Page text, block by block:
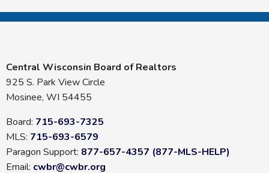
Central Wisconsin Board of Realtors
925 S. Park View Circle
Mosinee, WI 54455
Board: 715-693-7325
MLS: 715-693-6579
Paragon Support: 877-657-4357 (877-MLS-HELP)
Email: cwbr@cwbr.org